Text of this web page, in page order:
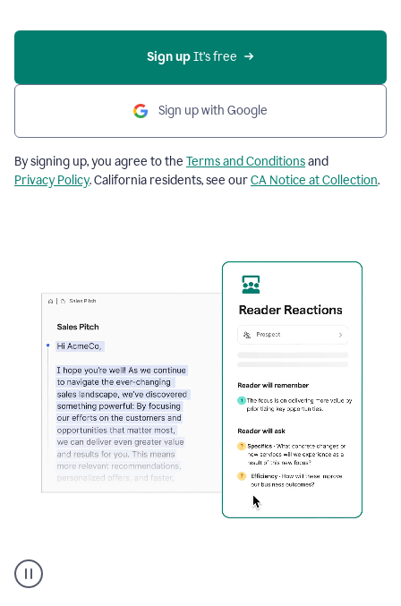
Sign up It’s free
Sign up with Google
By signing up, you agree to the Terms and Conditionsand
Privacy Policy. California residents, see ourCA Notice at Collection.
agent
reader